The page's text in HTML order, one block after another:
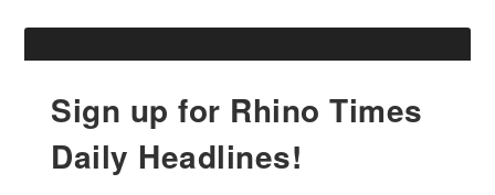
Sign up for Rhino Times
Daily Headlines!